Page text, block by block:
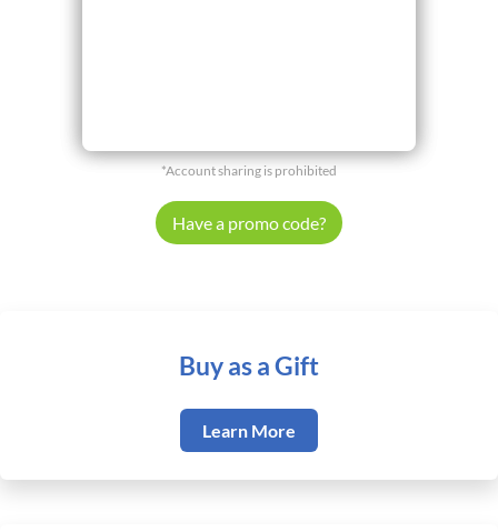
*Account sharing is prohibited
Have a promo code?
Buy as a Gift
Learn More